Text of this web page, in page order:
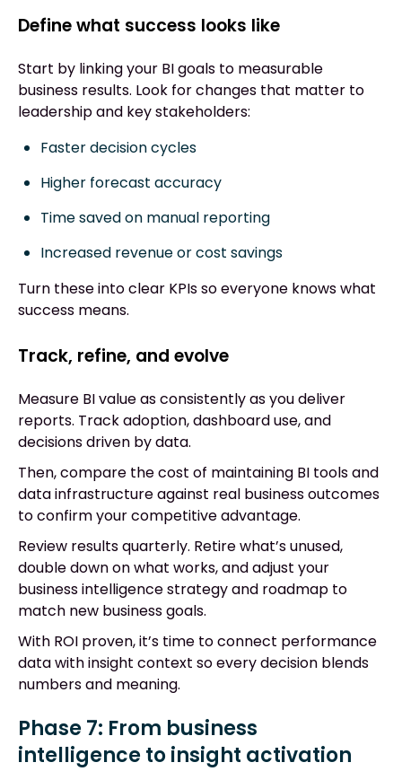
Define what success looks like
Start by linking your BI goals to measurable
business results. Look for changes that matter to
leadership and key stakeholders:
Faster decision cycles
Higher forecast accuracy
Time saved on manual reporting
Increased revenue or cost savings
Turn these into clear KPIs so everyone knows what
success means.
Track, refine, and evolve
Measure BI value as consistently as you deliver
reports. Track adoption, dashboard use, and
decisions driven by data.
Then, compare the cost of maintaining BI tools and
data infrastructure against real business outcomes
to confirm your competitive advantage.
Review results quarterly. Retire what’s unused,
double down on what works, and adjust your
business intelligence strategy and roadmap to
match new business goals.
With ROI proven, it’s time to connect performance
data with insight context so every decision blends
numbers and meaning.
Phase 7: From business
intelligence to insight activation